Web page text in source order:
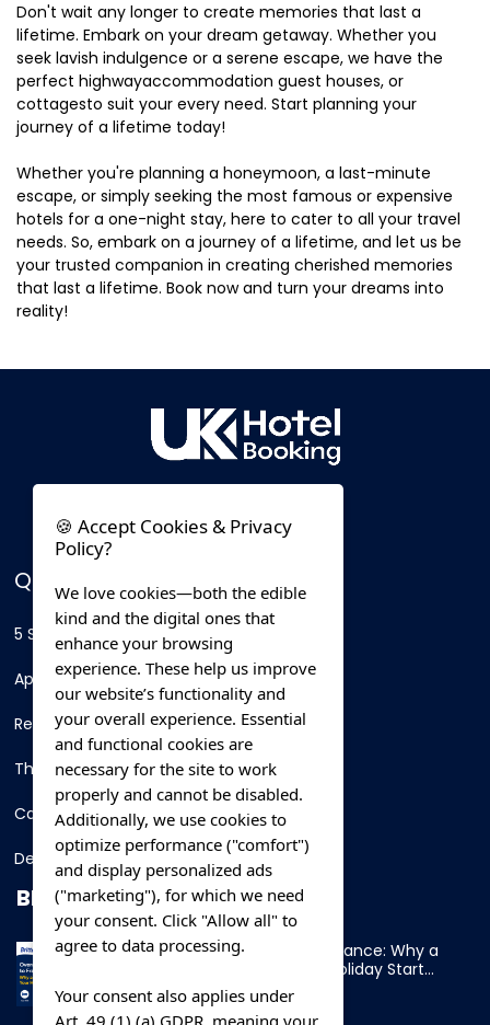
Don't wait any longer to create memories that last a
lifetime. Embark on your dream getaway. Whether you
seek lavish indulgence or a serene escape, we have the
perfect highwayaccommodation guest houses, or
cottagesto suit your every need. Start planning your
journey of a lifetime today!
Whether you're planning a honeymoon, a last-minute
escape, or simply seeking the most famous or expensive
hotels for a one-night stay, here to cater to all your travel
needs. So, embark on a journey of a lifetime, and let us be
your trusted companion in creating cherished memories
that last a lifetime. Book now and turn your dreams into
reality!
QUICK LINKS
5 Star Hotels
Apartments
Resorts
Thing To Do
Car Rental
Destination
BLOG
Overnight Ferry to France: Why a
Cabin Makes Your Holiday Start
Early
🍪 Accept Cookies & Privacy
Policy?
We love cookies—both the edible
kind and the digital ones that
enhance your browsing
experience. These help us improve
our website’s functionality and
your overall experience. Essential
and functional cookies are
necessary for the site to work
properly and cannot be disabled.
Additionally, we use cookies to
optimize performance ("comfort")
and display personalized ads
("marketing"), for which we need
your consent. Click "Allow all" to
agree to data processing.
Your consent also applies under
Art. 49 (1) (a) GDPR, meaning your